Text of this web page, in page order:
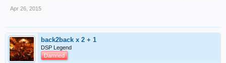
Apr 26, 2015
back2back x 2 + 1
DSP Legend
Damned